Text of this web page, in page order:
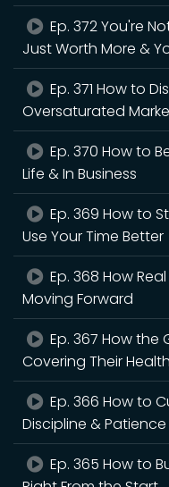
Ep. 372 You're
Just Worth More &
Ep. 371 How to
Oversaturated
Ep. 370 How to
Life & In Business
Ep. 369 How to
Use Your Time Better
Ep. 368 How
Moving Forward
Ep. 367 How the
Covering Their
Ep. 366 How to
Discipline & Patience
Ep. 365 How to